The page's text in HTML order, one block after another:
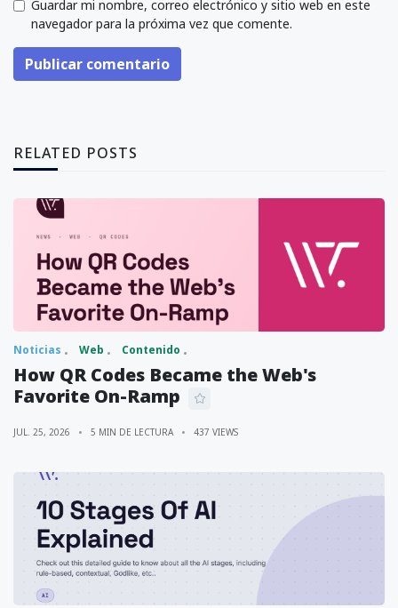
Guardar mi nombre, correo electrónico y sitio web en este
navegador para la próxima vez que comente.
Publicar comentario
RELATED POSTS
Noticias Web Contenido
How QR Codes Became the Web's
Favorite On-Ramp
JUL. 25, 2026 5 MIN DE LECTURA 437 VIEWS